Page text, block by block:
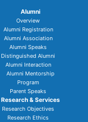
Alumni
Overview
Alumni Registration
Alumni Association
Alumni Speaks
Distinguished Alumni
Alumni Interaction
Alumni Mentorship
Program
Parent Speaks
Research & Services
Research Objectives
Research Ethics